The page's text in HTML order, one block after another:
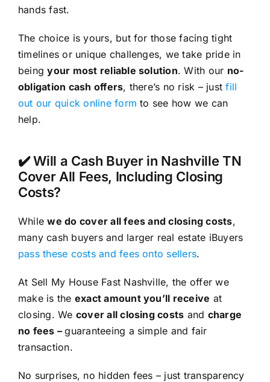
hands fast.
The choice is yours, but for those facing tight
timelines or unique challenges, we take pride in
beingyour most reliable solution. With our no-
obligation cash offers, there’s no risk – justfill
out our quick online form to see how we can
help.
✔️ Will a Cash Buyer in Nashville TN
Cover All Fees, Including Closing
Costs?
Whilewe do cover all fees and closing costs,
many cash buyers and larger real estate iBuyers
pass these costs and fees onto sellers.
At Sell My House Fast Nashville, the offer we
make is the exact amount you’ll receive at
closing. We cover all closing costs and charge
no fees –guaranteeing a simple and fair
transaction.
No surprises, no hidden fees – just transparency